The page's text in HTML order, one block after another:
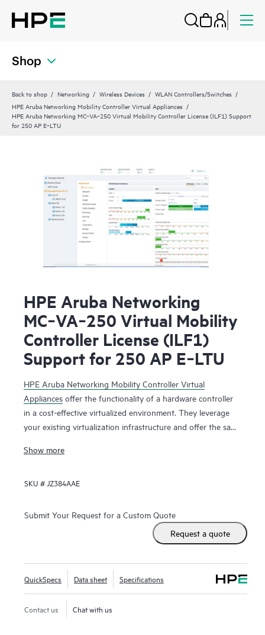
Shop
Back to shop Networking Wireless Devices
WLAN Controllers/Switches
HPE Aruba Networking Mobility Controller Virtual Appliances
HPE Aruba Networking MC‑VA‑250 Virtual Mobility Controller License (ILF1) Support
for 250 AP E‑LTU
HPE Aruba Networking
MC‑VA‑250 Virtual Mobility
Controller License (ILF1)
Support for 250 AP E‑LTU
HPE Aruba Networking Mobility Controller Virtual
Appliances offer the functionality of a hardware controller
in a cost-effective virtualized environment. They leverage
your existing virtualization infrastructure and offer the same
network services that maximize Wi-Fi performance.
The HPE Aruba Networking Mobility Controller Virtual
with other VMs sharing the same existing virtualization
infrastructure for operational saving. Running on HPE
Aruba Networking Wireless Operating System (AOS-8),
Networking Mobility Conductor Software for higher scale
and deployed using Zero Touch Provisioning (ZTP).
Show more
SKU # JZ384AAE
Submit Your Request for a Custom Quote
Request a quote
QuickSpecs Data sheet Specifications
Contact us Chat with us